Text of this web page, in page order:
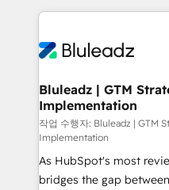
enterprise organizations
CRM setup and need a
Only then we architect
outcomes to deliver. -SYSTEM INTEGRATION-
make HubSpot the
SAP, Microsoft
enterprise platform.
HubSpot beyond standard
FIRST- AI across
accelerate decisions,
Bluleadz | GTM
Implementation
작업 수행자: Bluleadz | GTM
Implementation
As HubSpot's most
bridges the gap between